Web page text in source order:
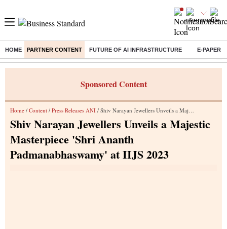
HOME PARTNER CONTENT FUTURE OF AI INFRASTRUCTURE E-PAPER
Buzzing : Mankind Pharma Q3 Results Swiggy Q1 Results 2026 Q1
Sponsored Content
Home / Content / Press Releases ANI / Shiv Narayan Jewellers Unveils a Majestic Masterpiece 'Shri Ananth Padmanabhaswamy' at IIJS 2023
Shiv Narayan Jewellers Unveils a Majestic
Masterpiece 'Shri Ananth
Padmanabhaswamy' at IIJS 2023